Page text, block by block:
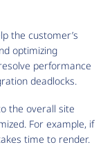
the customer’s
optimizing
performance
deadlocks.
the overall site
For example, if
time to render.